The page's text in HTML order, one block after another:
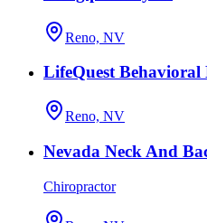
Reno, NV
LifeQuest Behavioral
Reno, NV
Nevada Neck And
Chiropractor